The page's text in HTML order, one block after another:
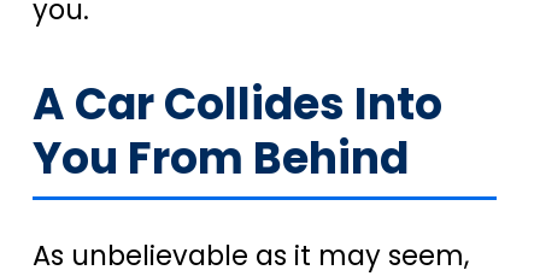
you.
A Car Collides Into
You From Behind
As unbelievable as it may seem,